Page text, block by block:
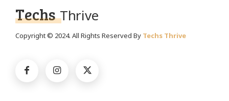
Techs Thrive
Copyright © 2024. All Rights Reserved By Techs Thrive